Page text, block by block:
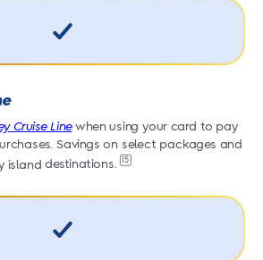
Cruise Linewhen using your card to pay
Savings on select packages and
islanddestinations. 15